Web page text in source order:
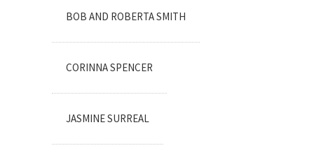
BOB AND ROBERTA SMITH
CORINNA SPENCER
JASMINE SURREAL